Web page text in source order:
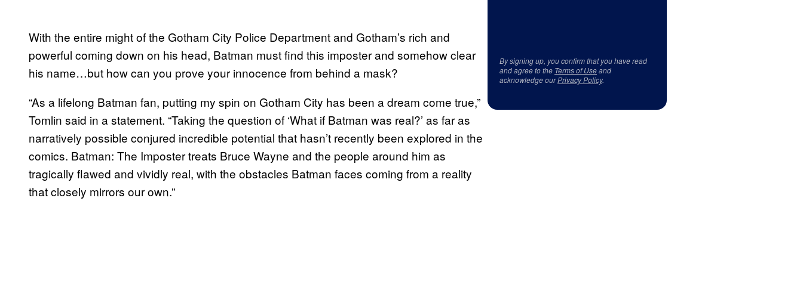
With the entire might of the Gotham City Police Department and Gotham’s rich and
powerful coming down on his head, Batman must find this imposter and somehow clear
his name…but how can you prove your innocence from behind a mask?
“As a lifelong Batman fan, putting my spin on Gotham City has been a dream come true,”
Tomlin said in a statement. “Taking the question of ‘What if Batman was real?’ as far as
narratively possible conjured incredible potential that hasn’t recently been explored in the
comics. Batman: The Imposter treats Bruce Wayne and the people around him as
tragically flawed and vividly real, with the obstacles Batman faces coming from a reality
that closely mirrors our own.”
By signing up, you confirm that you have read
and agree to the Terms of Useand
acknowledge ourPrivacy Policy.